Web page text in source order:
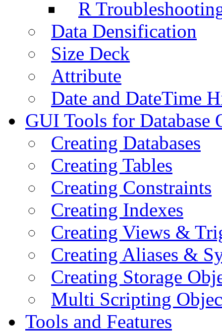
R
Data Densification
Size Deck
Attribute
Date and DateTime
GUI Tools for Database
Creating Databases
Creating Tables
Creating Constraints
Creating Indexes
Creating Views &
Creating Aliases &
Creating Storage
Multi Scripting
Tools and Features